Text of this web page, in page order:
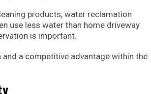
products, water reclamation
use less water than home driveway
is important.
a competitive advantage within the